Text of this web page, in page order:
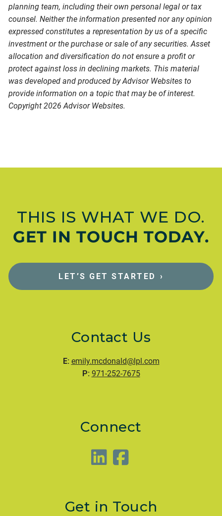
planning team, including their own personal legal or tax
counsel. Neither the information presented nor any opinion
expressed constitutes a representation by us of a specific
investment or the purchase or sale of any securities. Asset
allocation and diversification do not ensure a profit or
protect against loss in declining markets. This material
was developed and produced by Advisor Websites to
provide information on a topic that may be of interest.
Copyright 2026 Advisor Websites.
THIS IS WHAT WE DO.
GET IN TOUCH TODAY.
LET’S GET STARTED ›
Contact Us
E: emily.mcdonald@lpl.com
P: 971-252-7675
Connect
Get in Touch